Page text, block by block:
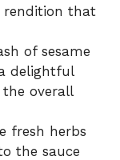
that
of sesame
delightful
overall
fresh herbs
the sauce